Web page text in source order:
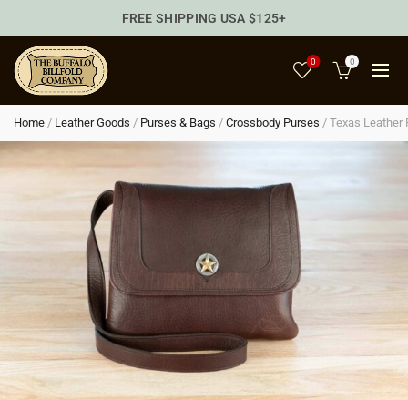
0 0
Home / Leather Goods / Purses & Bags / Crossbody Purses / Texas Leather
FREE SHIPPING USA $125+